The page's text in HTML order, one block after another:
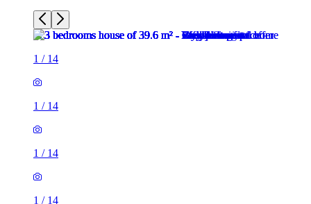
1 / 14
1 / 14
1 / 14
1 / 14